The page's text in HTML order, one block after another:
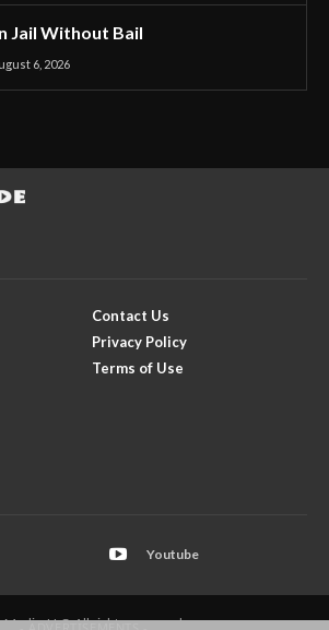
Jail Without Bail
6, 2026
Contact Us
Privacy Policy
Terms of Use
Youtube
LLC. All rights reserved.